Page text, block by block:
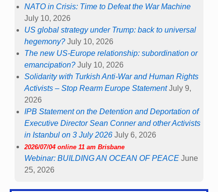
NATO in Crisis: Time to Defeat the War Machine
July 10, 2026
US global strategy under Trump: back to universal
hegemony? July 10, 2026
The new US-Europe relationship: subordination or
emancipation? July 10, 2026
Solidarity with Turkish Anti-War and Human Rights
Activists – Stop Rearm Europe Statement July 9,
2026
IPB Statement on the Detention and Deportation of
Executive Director Sean Conner and other Activists
in Istanbul on 3 July 2026 July 6, 2026
2026/07/04 online 11 am Brisbane
Webinar: BUILDING AN OCEAN OF PEACE June
25, 2026